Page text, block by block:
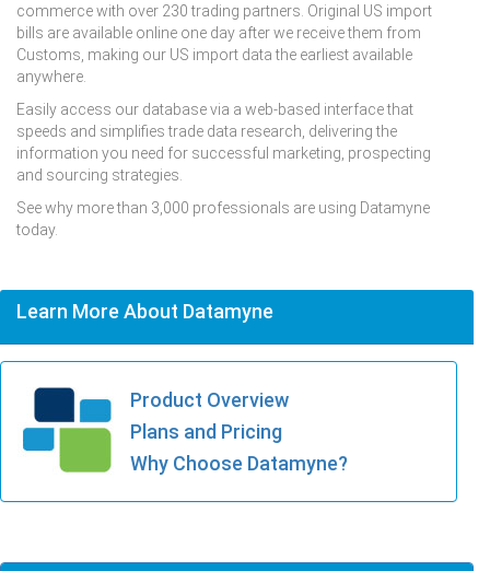
commerce with over 230 trading partners. Original US import
bills are available online one day after we receive them from
Customs, making our US import data the earliest available
anywhere.
Easily access our database via a web-based interface that
speeds and simplifies trade data research, delivering the
information you need for successful marketing, prospecting
and sourcing strategies.
See why more than 3,000 professionals are using Datamyne
today.
Learn More About Datamyne
Product Overview
Plans and Pricing
Why Choose Datamyne?